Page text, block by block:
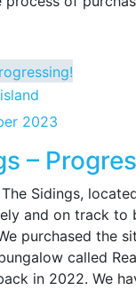
2023
–
Sidings,
and on track
purchased the
called
in 2022. We